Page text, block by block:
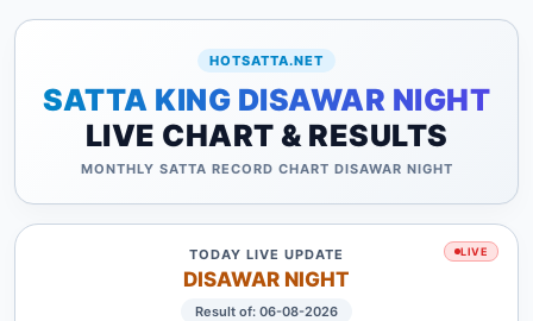
HOTSATTA.NET
SATTA KING DISAWAR NIGHT
LIVE CHART & RESULTS
MONTHLY SATTA RECORD CHART DISAWAR NIGHT
LIVE
TODAY LIVE UPDATE
DISAWAR NIGHT
Result of: 06-08-2026